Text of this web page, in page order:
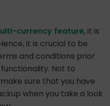
currency feature, it is
it is crucial to be
and conditions prior
Not to
sure that you have
when you take a look